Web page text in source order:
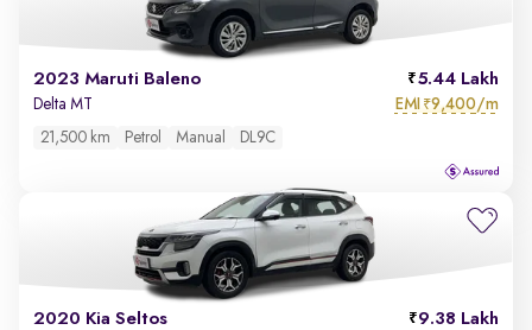
2023 Maruti Baleno 5.44 Lakh
Delta MT EMI ₹9,400/m
21,500 km Petrol Manual DL9C
2020 Kia Seltos 9.38 Lakh